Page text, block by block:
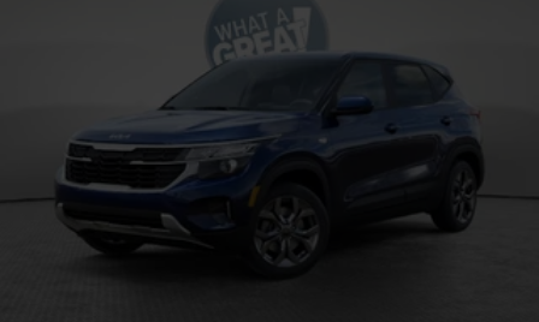
Electro-Mechanical Limited Slip Differential